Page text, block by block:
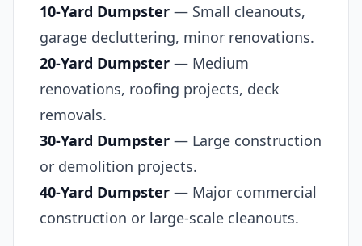
10-Yard Dumpster — Small cleanouts,
garage decluttering, minor renovations.
20-Yard Dumpster — Medium
renovations, roofing projects, deck
removals.
30-Yard Dumpster — Large construction
or demolition projects.
40-Yard Dumpster — Major commercial
construction or large-scale cleanouts.